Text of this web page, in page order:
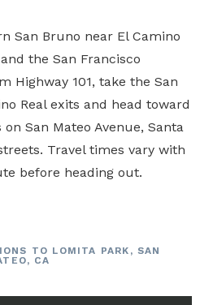
San Bruno near El Camino
the San Francisco
Highway 101, take the San
Real exits and head toward
San Mateo Avenue, Santa
Travel times vary with
before heading out.
TO LOMITA PARK, SAN
CA